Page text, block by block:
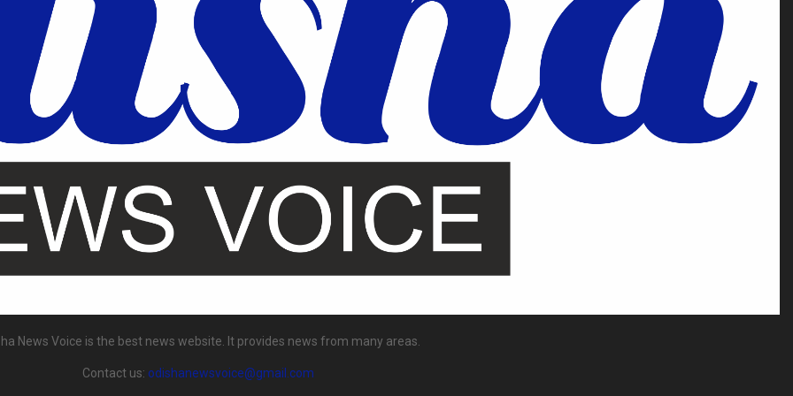
News Voice is the best news website. It provides news from many areas.
Contact us: odishanewsvoice@gmail.com